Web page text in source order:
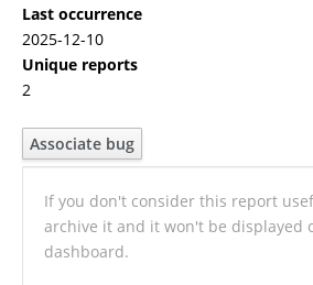
Last occurrence
2025-12-10
Unique reports
2
Associate bug
If you don't consider this report
archive it and it won't be displayed
dashboard.